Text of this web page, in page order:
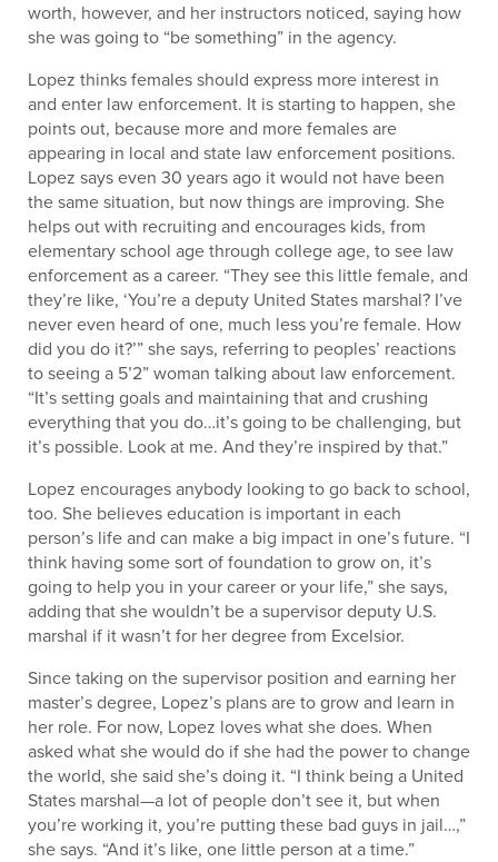
worth, however, and her instructors noticed, saying how
she was going to “be something” in the agency.
Lopez thinks females should express more interest in
and enter law enforcement. It is starting to happen, she
points out, because more and more females are
appearing in local and state law enforcement positions.
Lopez says even 30 years ago it would not have been
the same situation, but now things are improving. She
helps out with recruiting and encourages kids, from
elementary school age through college age, to see law
enforcement as a career. “They see this little female, and
they’re like, ‘You’re a deputy United States marshal? I’ve
never even heard of one, much less you’re female. How
did you do it?’” she says, referring to peoples’ reactions
to seeing a 5’2” woman talking about law enforcement.
“It’s setting goals and maintaining that and crushing
everything that you do…it’s going to be challenging, but
it’s possible. Look at me. And they’re inspired by that.”
Lopez encourages anybody looking to go back to school,
too. She believes education is important in each
person’s life and can make a big impact in one’s future. “I
think having some sort of foundation to grow on, it’s
going to help you in your career or your life,” she says,
adding that she wouldn’t be a supervisor deputy U.S.
marshal if it wasn’t for her degree from Excelsior.
Since taking on the supervisor position and earning her
master’s degree, Lopez’s plans are to grow and learn in
her role. For now, Lopez loves what she does. When
asked what she would do if she had the power to change
the world, she said she’s doing it. “I think being a United
States marshal—a lot of people don’t see it, but when
you’re working it, you’re putting these bad guys in jail…,”
she says. “And it’s like, one little person at a time.”